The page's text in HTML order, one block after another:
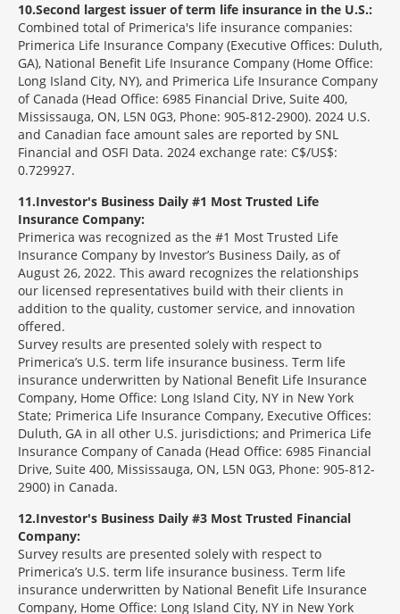
10 Second largest issuer of term life insurance in the U.S.:
Combined total of Primerica's life insurance companies:
Primerica Life Insurance Company (Executive Offices: Duluth,
GA), National Benefit Life Insurance Company (Home Office:
Long Island City, NY), and Primerica Life Insurance Company
of Canada (Head Office: 6985 Financial Drive, Suite 400,
Mississauga, ON, L5N 0G3, Phone: 905-812-2900). 2024 U.S.
and Canadian face amount sales are reported by SNL
Financial and OSFI Data. 2024 exchange rate: C$/US$:
0.729927.
11 Investor's Business Daily #1 Most Trusted Life
Insurance Company:
Primerica was recognized as the #1 Most Trusted Life
Insurance Company by Investor’s Business Daily, as of
August 26, 2022. This award recognizes the relationships
our licensed representatives build with their clients in
addition to the quality, customer service, and innovation
offered.
Survey results are presented solely with respect to
Primerica’s U.S. term life insurance business. Term life
insurance underwritten by National Benefit Life Insurance
Company, Home Office: Long Island City, NY in New York
State; Primerica Life Insurance Company, Executive Offices:
Duluth, GA in all other U.S. jurisdictions; and Primerica Life
Insurance Company of Canada (Head Office: 6985 Financial
Drive, Suite 400, Mississauga, ON, L5N 0G3, Phone: 905-812-
2900) in Canada.
12 Investor's Business Daily #3 Most Trusted Financial
Company:
Survey results are presented solely with respect to
Primerica’s U.S. term life insurance business. Term life
insurance underwritten by National Benefit Life Insurance
Company, Home Office: Long Island City, NY in New York